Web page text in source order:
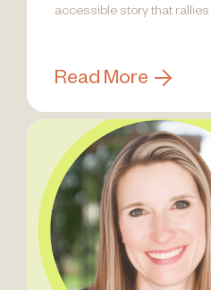
accessible story that
Read More